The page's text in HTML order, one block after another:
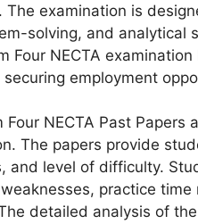
The examination is
solving, and analytical
Four NECTA
employment
Four NECTA Past
The papers provide
and level of difficulty.
practice
detailed analysis of